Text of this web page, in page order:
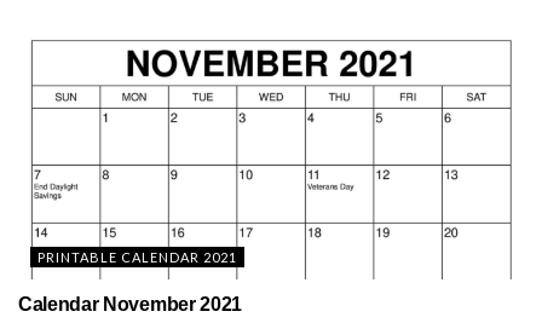
PRINTABLE CALENDAR 2021
Calendar November 2021